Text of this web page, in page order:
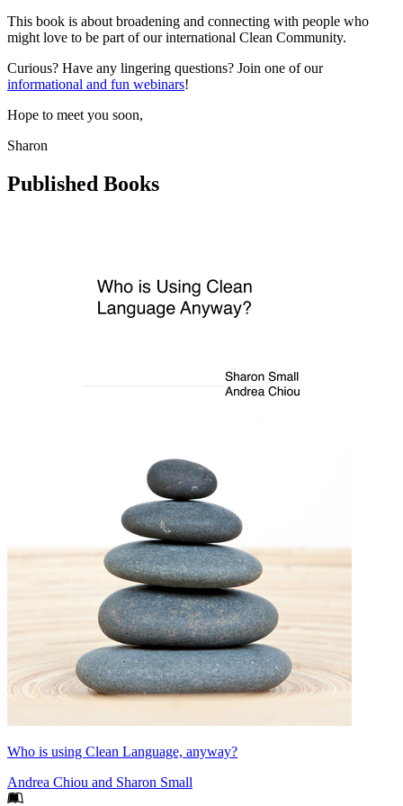
This book is about broadening and connecting with people who
might love to be part of our international Clean Community.
Curious? Have any lingering questions? Join one of our
informational and fun webinars!
Hope to meet you soon,
Sharon
Published Books
Who is using Clean Language, anyway?
Andrea Chiou and Sharon Small